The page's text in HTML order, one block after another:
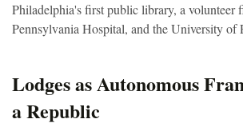
Philadelphia's first public library, a volunteer
Pennsylvania Hospital, and the University of
Lodges as Autonomous
a Republic